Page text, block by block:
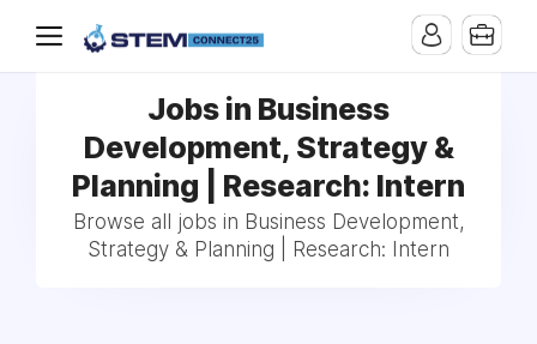
Jobs in Business
Development, Strategy &
Planning | Research: Intern
Browse all jobs in Business Development,
Strategy & Planning | Research: Intern